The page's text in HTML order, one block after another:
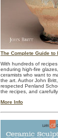
The Complete Guide to
With hundreds of
enduring high-fire
ceramists who want to
the art. Author John
respected Penland
the recipes, and
More Info